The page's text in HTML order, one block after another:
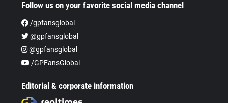
Follow us on your favorite social media channel
/gpfansglobal
@gpfansglobal
@gpfansglobal
/GPFansGlobal
Editorial & corporate information